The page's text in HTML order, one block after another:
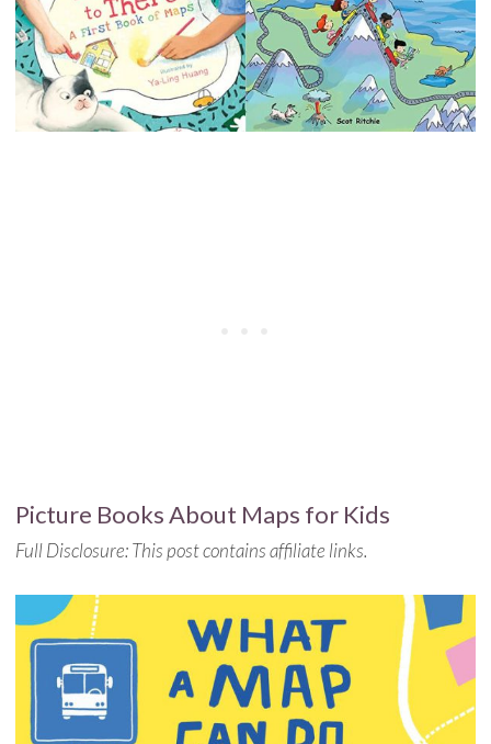
Picture Books About Maps for Kids
Full Disclosure: This post contains affiliate links.